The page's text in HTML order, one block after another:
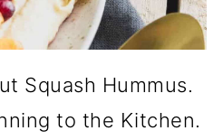
Squash Hummus.
to the Kitchen.